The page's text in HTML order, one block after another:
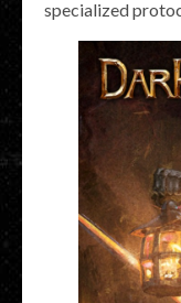
specialized